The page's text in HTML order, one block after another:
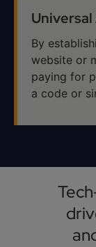
By
website or
paying for
a code or